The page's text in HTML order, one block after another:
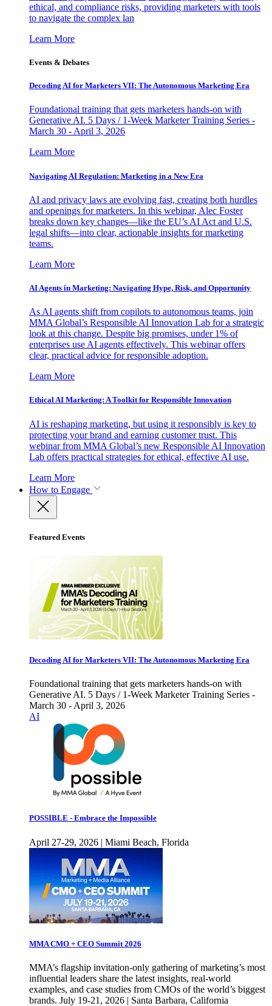
ethical, and compliance risks, providing marketers with tools
to navigate the complex lan
Learn More
Events & Debates
Decoding AI for Marketers VII: The Autonomous Marketing Era
Foundational training that gets marketers hands-on with
Generative AI. 5 Days / 1-Week Marketer Training Series -
March 30 - April 3, 2026
Learn More
Navigating AI Regulation: Marketing in a New Era
AI and privacy laws are evolving fast, creating both hurdles
and openings for marketers. In this webinar, Alec Foster
breaks down key changes—like the EU’s AI Act and U.S.
legal shifts—into clear, actionable insights for marketing
teams.
Learn More
AI Agents in Marketing: Navigating Hype, Risk, and Opportunity
As AI agents shift from copilots to autonomous teams, join
MMA Global’s Responsible AI Innovation Lab for a strategic
look at this change. Despite big promises, under 1% of
enterprises use AI agents effectively. This webinar offers
clear, practical advice for responsible adoption.
Learn More
Ethical AI Marketing: A Toolkit for Responsible Innovation
AI is reshaping marketing, but using it responsibly is key to
protecting your brand and earning customer trust. This
webinar from MMA Global’s new Responsible AI Innovation
Lab offers practical strategies for ethical, effective AI use.
Learn More
How to Engage
Featured Events
Decoding AI for Marketers VII: The Autonomous Marketing Era
Foundational training that gets marketers hands-on with
Generative AI. 5 Days / 1-Week Marketer Training Series -
March 30 - April 3, 2026
AI
POSSIBLE - Embrace the Impossible
April 27-29, 2026 | Miami Beach, Florida
MMA CMO + CEO Summit 2026
MMA’s flagship invitation-only gathering of marketing’s most
influential leaders share the latest insights, real-world
examples, and case studies from CMOs of the world’s biggest
brands. July 19-21, 2026 | Santa Barbara, California